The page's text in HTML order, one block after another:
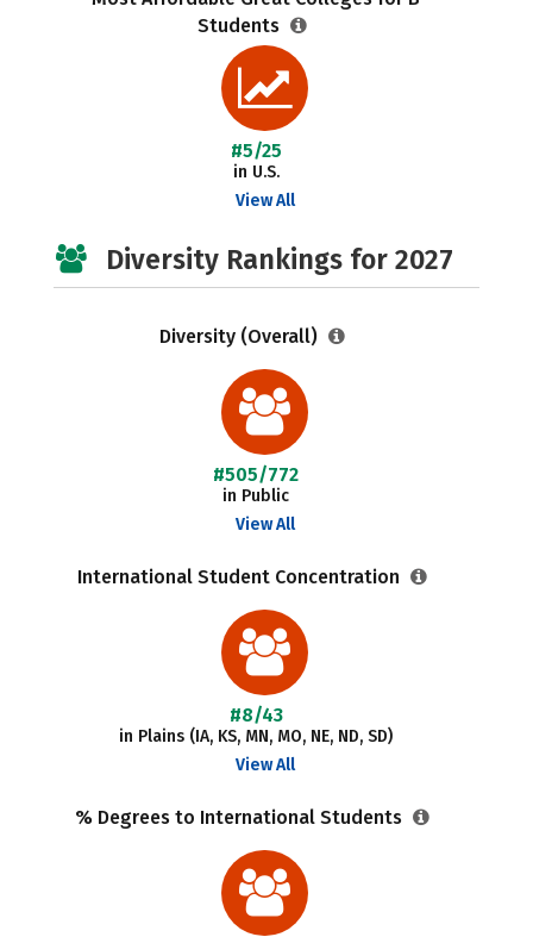
Students
#5/25
in U.S.
View All
Diversity Rankings for 2027
Diversity (Overall)
#505/772
in Public
View All
International Student Concentration
#8/43
in Plains (IA, KS, MN, MO, NE, ND, SD)
View All
% Degrees to International Students